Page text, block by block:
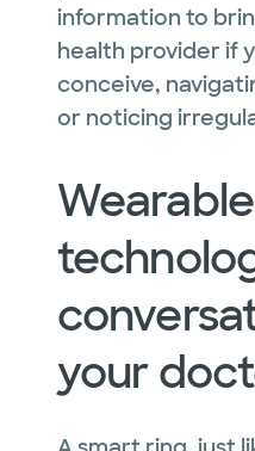
information to
health provider if
conceive,
or noticing
Wearable
your